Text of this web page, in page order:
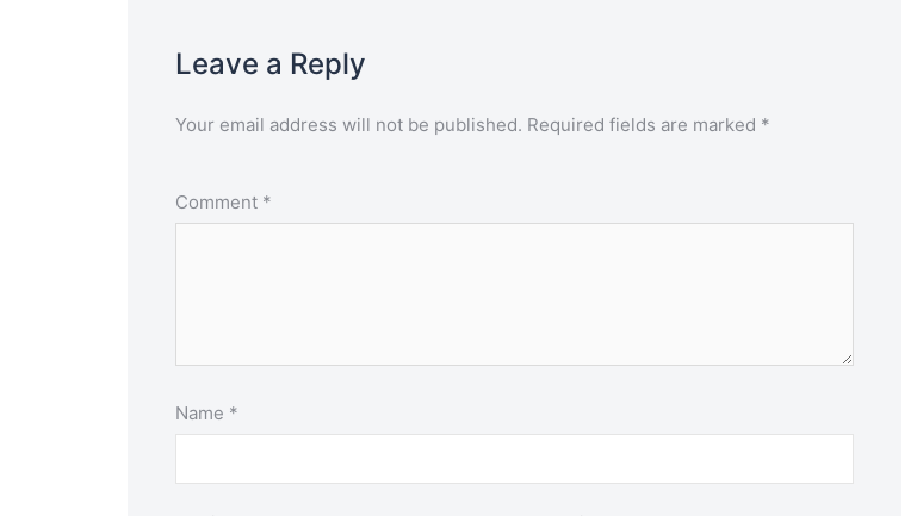
Leave a Reply
Your email address will not be published. Required fields are marked *
Comment *
Name *